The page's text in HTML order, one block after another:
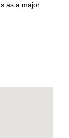
as a major